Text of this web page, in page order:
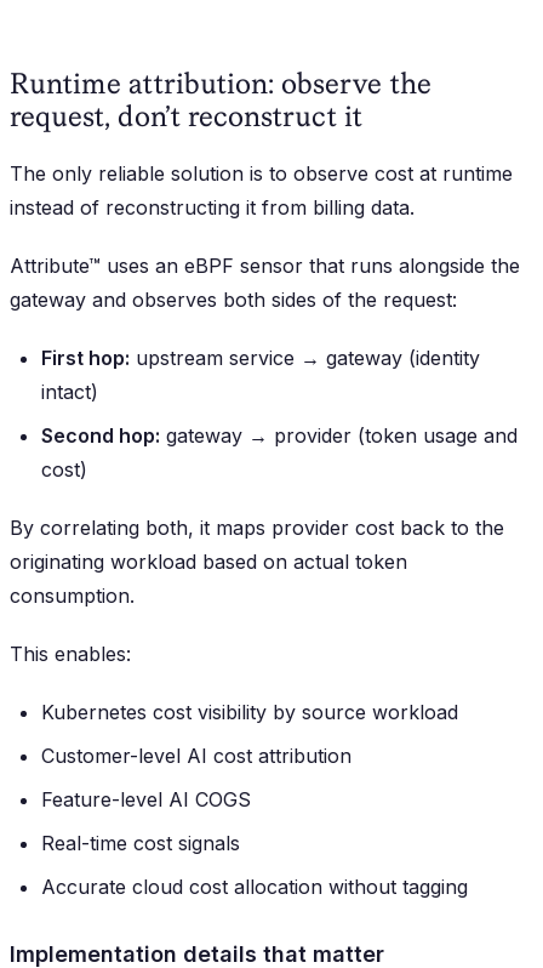
Runtime attribution: observe the
request, don’t reconstruct it
The only reliable solution is to observe cost at runtime
instead of reconstructing it from billing data.
Attribute™ uses an eBPF sensor that runs alongside the
gateway and observes both sides of the request:
First hop: upstream service → gateway (identity
intact)
Second hop: gateway → provider (token usage and
cost)
By correlating both, it maps provider cost back to the
originating workload based on actual token
consumption.
This enables:
Kubernetes cost visibility by source workload
Customer-level AI cost attribution
Feature-level AI COGS
Real-time cost signals
Accurate cloud cost allocation without tagging
Implementation details that matter